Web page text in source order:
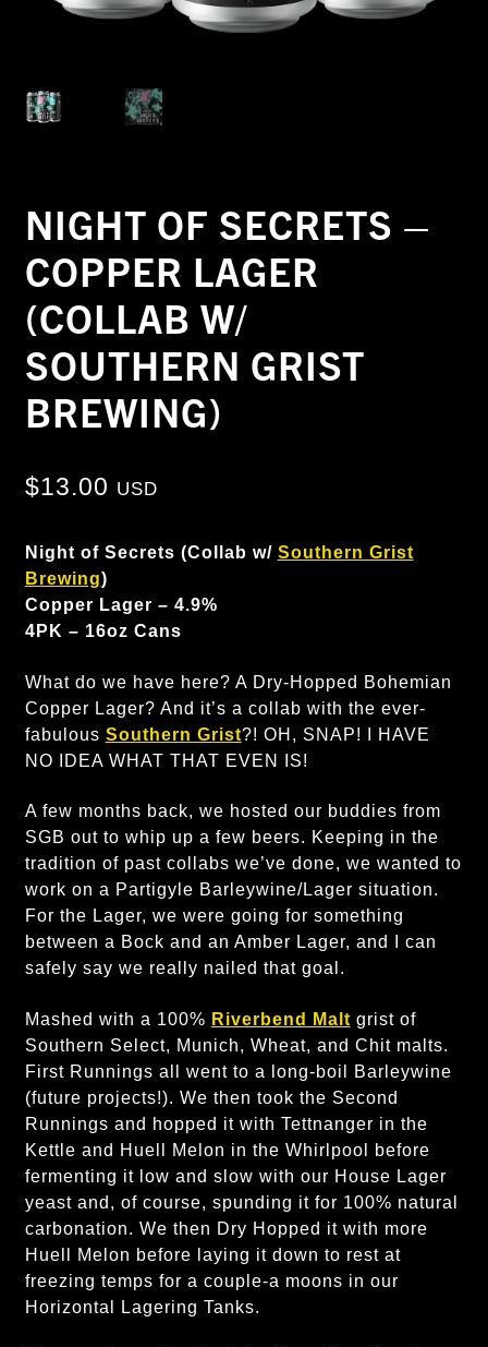
NIGHT OF SECRETS –
COPPER LAGER
(COLLAB W/
SOUTHERN GRIST
BREWING)
$13.00 USD
Night of Secrets (Collab w/ Southern Grist
Brewing)
Copper Lager – 4.9%
4PK – 16oz Cans
What do we have here? A Dry-Hopped Bohemian
Copper Lager? And it’s a collab with the ever-
fabulous Southern Grist?! OH, SNAP! I HAVE
NO IDEA WHAT THAT EVEN IS!
A few months back, we hosted our buddies from
SGB out to whip up a few beers. Keeping in the
tradition of past collabs we’ve done, we wanted to
work on a Partigyle Barleywine/Lager situation.
For the Lager, we were going for something
between a Bock and an Amber Lager, and I can
safely say we really nailed that goal.
Mashed with a 100% Riverbend Malt grist of
Southern Select, Munich, Wheat, and Chit malts.
First Runnings all went to a long-boil Barleywine
(future projects!). We then took the Second
Runnings and hopped it with Tettnanger in the
Kettle and Huell Melon in the Whirlpool before
fermenting it low and slow with our House Lager
yeast and, of course, spunding it for 100% natural
carbonation. We then Dry Hopped it with more
Huell Melon before laying it down to rest at
freezing temps for a couple-a moons in our
Horizontal Lagering Tanks.